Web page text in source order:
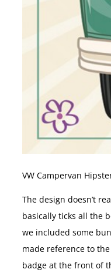
VW Campervan
The design doesn’t
basically ticks all the
we included some
made reference to
badge at the front of